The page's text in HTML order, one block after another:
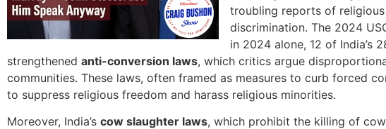
troubling reports of
discrimination. The 2024
in 2024 alone, 12 of India’s
strengthened anti-conversion laws, which critics argue
communities. These laws, often framed as measures to curb forced
to suppress religious freedom and harass religious minorities.
Moreover, India’s cow slaughter laws, which prohibit the killing of